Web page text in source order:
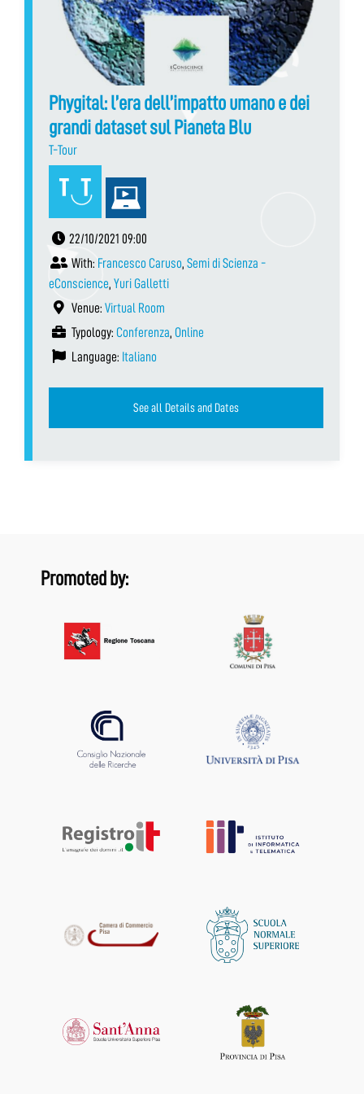
Phygital: l’era dell’impatto umano e dei
grandi dataset sul Pianeta Blu
T-Tour
22/10/2021 09:00
With: Francesco Caruso, Semi di Scienza -
eConscience, Yuri Galletti
Venue: Virtual Room
Typology: Conferenza, Online
Language: Italiano
See all Details and Dates
Promoted by: